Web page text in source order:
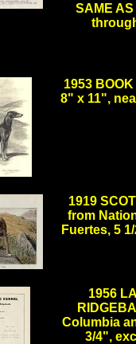
SAME
1953
8" x 11",
1919
from
Fuertes, 5
1956
Columbia
3/4",